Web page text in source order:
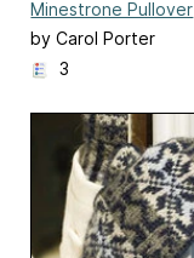
Minestrone Pullover
by Carol Porter
3